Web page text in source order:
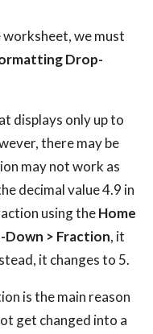
worksheet, we must
Drop-
displays only up to
there may be
may not work as
decimal value 4.9 in
using theHome
> Fraction, it
it changes to 5.
is the main reason
get changed into a